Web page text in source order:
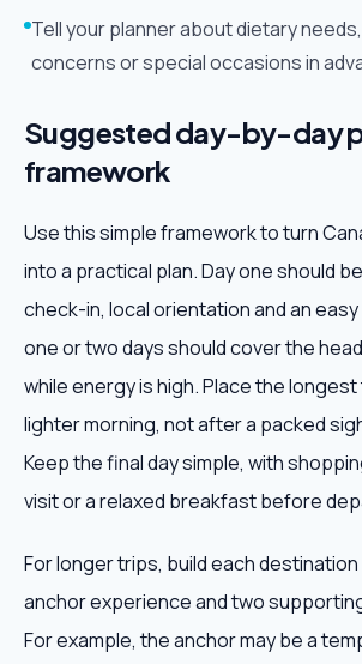
Tell your planner about dietary
concerns or special occasions in
Suggested day-by-day
framework
Use this simple framework to turn
into a practical plan. Day one should
check-in, local orientation and an
one or two days should cover the
while energy is high. Place the
lighter morning, not after a packed
Keep the final day simple, with
visit or a relaxed breakfast before
For longer trips, build each
anchor experience and two
For example, the anchor may be a